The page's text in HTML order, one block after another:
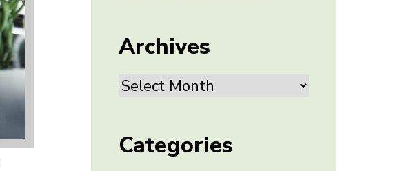
Archives
Archives
Categories